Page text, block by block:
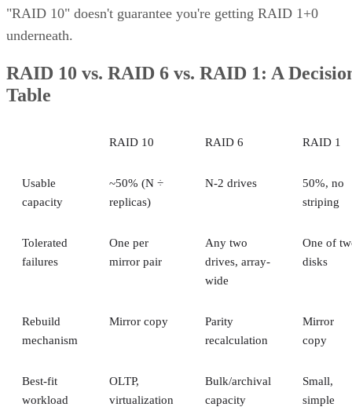
"RAID 10" doesn't guarantee you're getting RAID 1+0
underneath.
RAID 10 vs. RAID 6 vs. RAID 1: A
Table
RAID 10 RAID 6 RAID 1
Usable
capacity
~50% (N ÷
replicas)
N-2 drives
50%, no
striping
Tolerated
failures
One per
mirror pair
Any two
drives, array-
wide
One of
disks
Rebuild
mechanism
Mirror copy
Parity
recalculation
Mirror
copy
Best-fit
workload
OLTP,
virtualization
Bulk/archival
capacity
Small,
simple